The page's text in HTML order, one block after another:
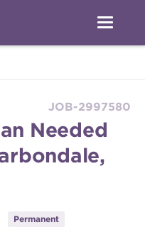
JOB-2997580
Needed
Permanent